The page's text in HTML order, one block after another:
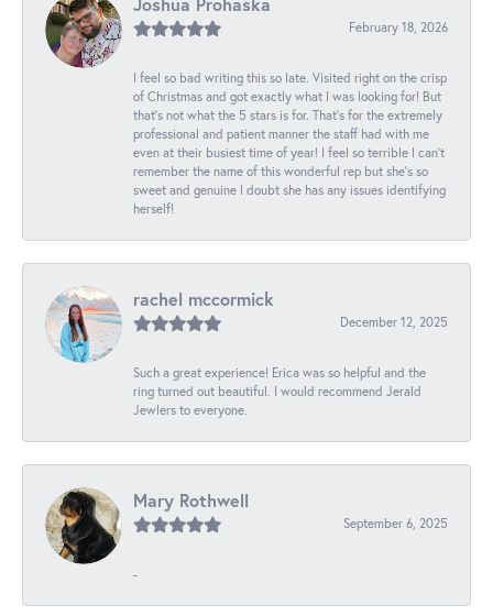
February 18, 2026
I feel so bad writing this so late. Visited right on the crisp
of Christmas and got exactly what I was looking for! But
that's not what the 5 stars is for. That's for the extremely
professional and patient manner the staff had with me
even at their busiest time of year! I feel so terrible I can't
remember the name of this wonderful rep but she's so
sweet and genuine I doubt she has any issues identifying
herself!
rachel mccormick
December 12, 2025
Such a great experience! Erica was so helpful and the
ring turned out beautiful. I would recommend Jerald
Jewlers to everyone.
Mary Rothwell
September 6, 2025
-